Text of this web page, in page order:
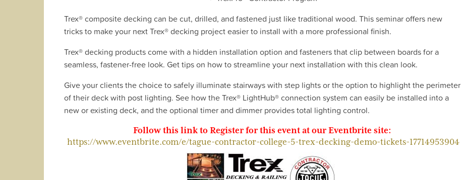
Trex® composite decking can be cut, drilled, and fastened just like traditional wood. This seminar offers new
tricks to make your next Trex® decking project easier to install with a more professional finish.
Trex® decking products come with a hidden installation option and fasteners that clip between boards for a
seamless, fastener-free look. Get tips on how to streamline your next installation with this clean look.
Give your clients the choice to safely illuminate stairways with step lights or the option to highlight the perimeter
of their deck with post lighting. See how the Trex® LightHub® connection system can easily be installed into a
new or existing deck, and the optional timer and dimmer provides total lighting control.
Follow this link to Register for this event at our Eventbrite site:
https://www.eventbrite.com/e/tague-contractor-college-5-trex-decking-demo-tickets-17714953904